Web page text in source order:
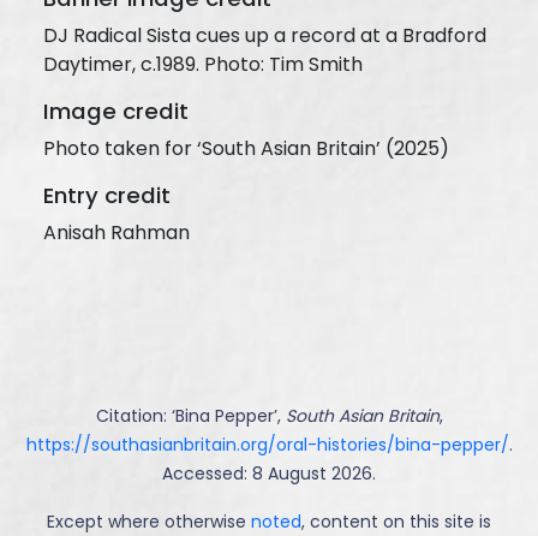
DJ Radical Sista cues up a record at a Bradford
Daytimer, c.1989. Photo: Tim Smith
Image credit
Photo taken for ‘South Asian Britain’ (2025)
Entry credit
Anisah Rahman
Citation: ‘Bina Pepper’, South Asian Britain,
https://southasianbritain.org/oral-histories/bina-pepper/.
Accessed: 8 August 2026.
Except where otherwise noted, content on this site is